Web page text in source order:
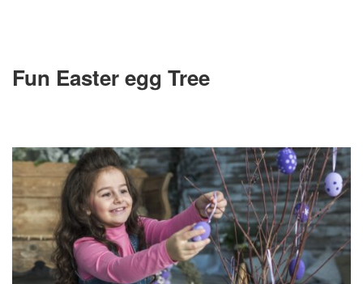
Fun Easter egg Tree